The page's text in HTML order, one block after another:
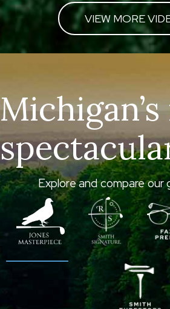
VIEW MORE
Explore and compare our